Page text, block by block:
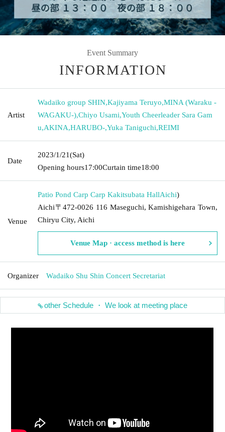
Event Summary
INFORMATION
Artist
Wadaiko group SHIN,Kajiyama Teruyo,MINA (Waraku -
WAGAKU-),Chiyo Usami,Youth Cheerleader Sara Gam
u,AKINA,HARUBO-,Yuka Taniguchi,REIMI
Date
2023/1/21(Sat)
Opening hours17:00Curtain time18:00
Venue
Patio Pond Carp Carp Kakitsubata HallAichi)
Aichi〒472-0026 116 Maseguchi, Kamishigehara Town,
Chiryu City, Aichi
Venue Map · access method is here
Organizer Wadaiko Shu Shin Concert Secretariat
other Schedule ・ We look at meeting place